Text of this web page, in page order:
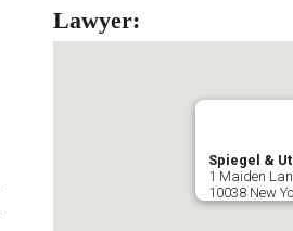
Lawyer:
Spiegel &
1 Maiden
10038 New